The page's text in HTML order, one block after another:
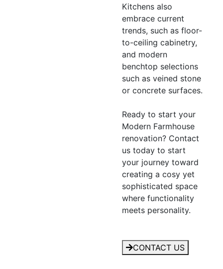
Kitchens also
embrace current
trends, such as floor-
to-ceiling cabinetry,
and modern
benchtop selections
such as veined stone
or concrete surfaces.
Ready to start your
Modern Farmhouse
renovation? Contact
us today to start
your journey toward
creating a cosy yet
sophisticated space
where functionality
meets personality.
CONTACT US